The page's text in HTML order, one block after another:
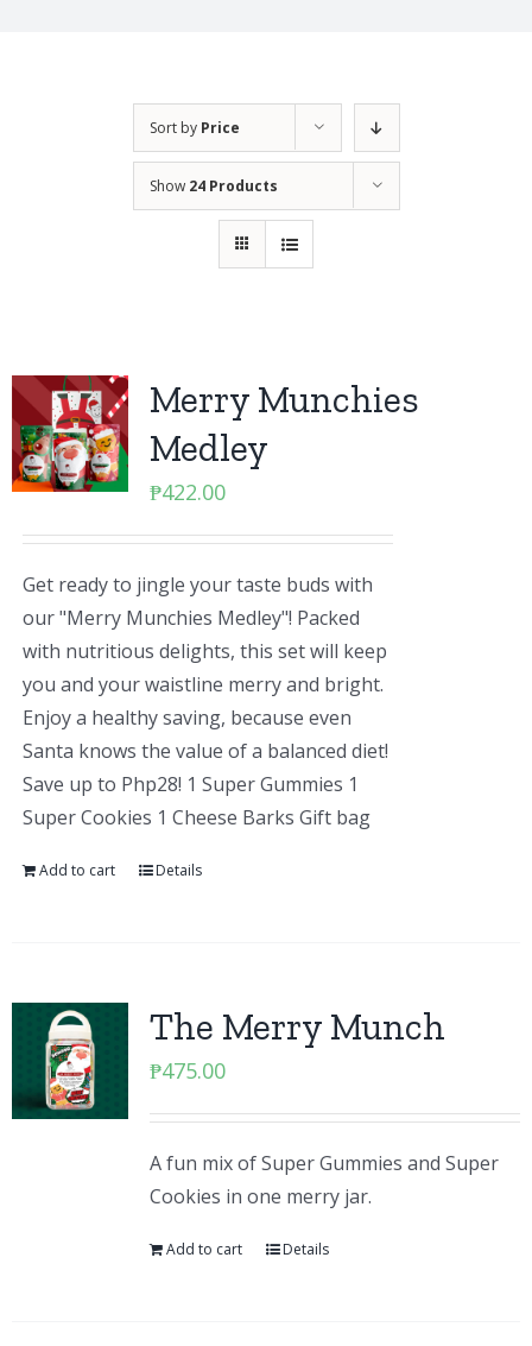
Sort by Price
Show 24 Products
Merry Munchies
Medley
₱422.00
Get ready to jingle your taste buds with
our "Merry Munchies Medley"! Packed
with nutritious delights, this set will keep
you and your waistline merry and bright.
Enjoy a healthy saving, because even
Santa knows the value of a balanced diet!
Save up to Php28! 1 Super Gummies 1
Super Cookies 1 Cheese Barks Gift bag
Add to cart Details
The Merry Munch
₱475.00
A fun mix of Super Gummies and Super
Cookies in one merry jar.
Add to cart Details